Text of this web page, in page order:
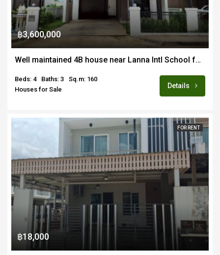
฿3,600,000
Well maintained 4B house near Lanna Intl School for sale fully furnished
Beds: 4 Baths: 3
Sq.m: 160
Houses for Sale
Details
FOR RENT
฿18,000